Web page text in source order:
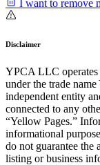
I want to remove
Disclaimer
YPCA LLC operates
under the trade
independent entity
connected to any
“Yellow Pages.”
informational
do not guarantee the
listing or business